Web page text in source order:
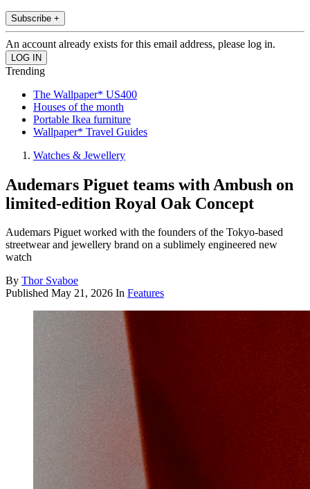
Subscribe +
An account already exists for this email address, please log in.
Trending
The Wallpaper* US400
Houses of the month
Portable Ikea furniture
Wallpaper* Travel Guides
Watches & Jewellery
Audemars Piguet teams with Ambush on
limited-edition Royal Oak Concept
Audemars Piguet worked with the founders of the Tokyo-based
streetwear and jewellery brand on a sublimely engineered new
watch
By Thor Svaboe
Published May 21, 2026 In Features